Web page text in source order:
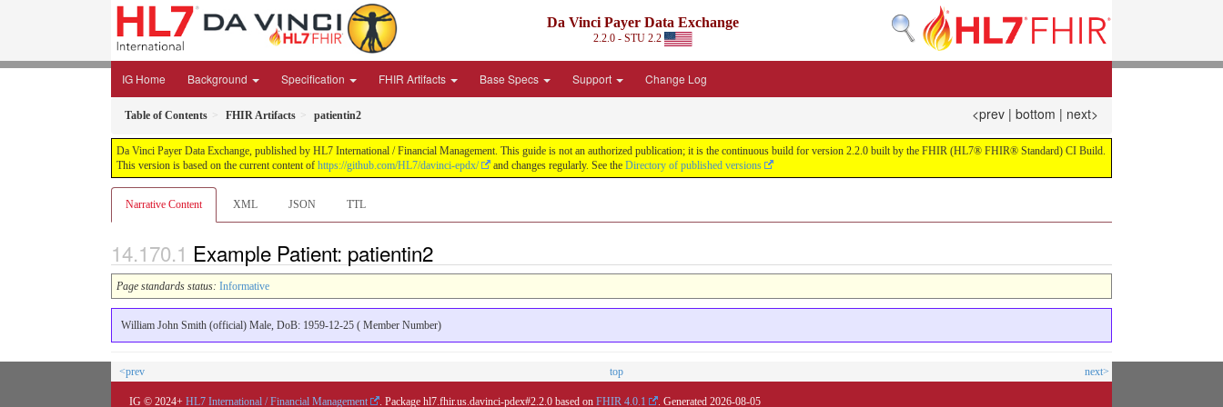
Da Vinci Payer Data Exchange
2.2.0 - STU 2.2
IG Home Background Specification FHIR Artifacts Base Specs Support Change Log
Table of Contents FHIR Artifacts patientin2 <prev | bottom | next>
Da Vinci Payer Data Exchange, published by HL7 International / Financial Management. This guide is not an authorized publication; it is the continuous build for version 2.2.0 built by the FHIR (HL7® FHIR® Standard) CI Build.
This version is based on the current content of https://github.com/HL7/davinci-epdx/ and changes regularly. See the Directory of published versions
Narrative Content XML JSON TTL
Example Patient: patientin2
Page standards status: Informative
William John Smith (official) Male, DoB: 1959-12-25 ( Member Number)
<prev top next>
IG © 2024+ HL7 International / Financial Management . Package hl7.fhir.us.davinci-pdex#2.2.0 based on FHIR 4.0.1 . Generated 2026-08-05